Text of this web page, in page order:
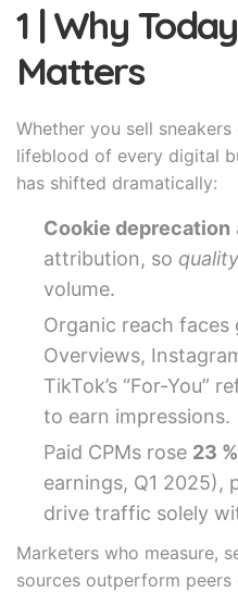
1 | Why
Matters
Whether you sell sneakers
lifeblood of every digital
has shifted dramatically:
Cookie deprecation
attribution, so quality
volume.
Organic reach
Overviews,
TikTok’s “For-You”
to earn impressions.
Paid CPMs rose 23
earnings, Q1 2025),
drive traffic solely
Marketers who measure,
sources outperform